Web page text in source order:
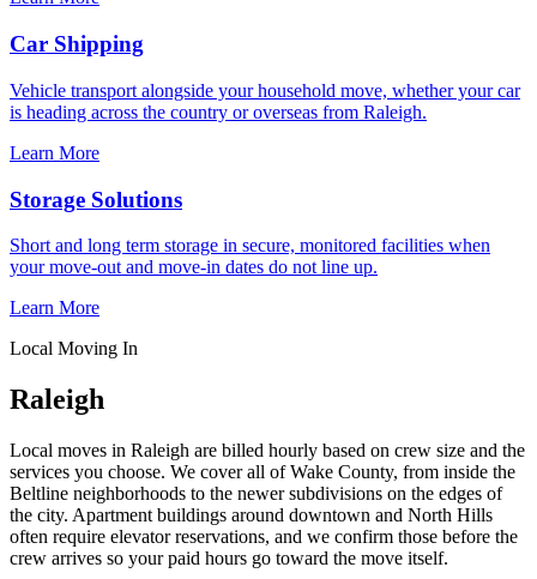
Car Shipping
Vehicle transport alongside your household move, whether your car
is heading across the country or overseas from Raleigh.
Learn More
Storage Solutions
Short and long term storage in secure, monitored facilities when
your move-out and move-in dates do not line up.
Learn More
Local Moving In
Raleigh
Local moves in Raleigh are billed hourly based on crew size and the
services you choose. We cover all of Wake County, from inside the
Beltline neighborhoods to the newer subdivisions on the edges of
the city. Apartment buildings around downtown and North Hills
often require elevator reservations, and we confirm those before the
crew arrives so your paid hours go toward the move itself.